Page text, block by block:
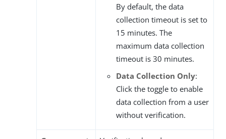
By default, the data
collection timeout is set to
15 minutes. The
maximum data collection
timeout is 30 minutes.
Data Collection Only:
Click the toggle to enable
data collection from a user
without verification.